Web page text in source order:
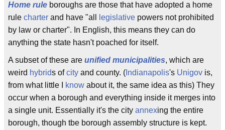
Home rule boroughs are those that have adopted a home
rule charter and have "all legislative powers not prohibited
by law or charter". In English, this means they can do
anything the state hasn't poached for itself.
A subset of these are unified municipalities, which are
weird hybrids ofcity and county. ( Indianapolis's Unigov is,
from what little I
know about it, the same idea as this) They
occur when a borough and everything inside it merges into
a single unit. Essentially it's the city annexing the entire
borough, though tbe borough assembly structure is kept.